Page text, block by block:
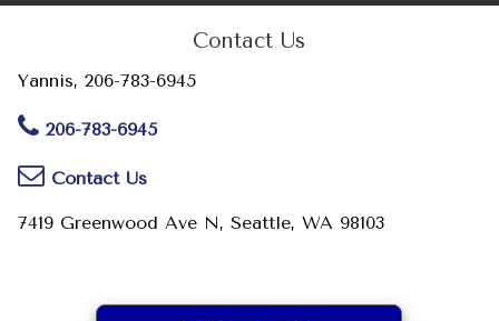
Contact Us
Yannis, 206-783-6945
206-783-6945
Contact Us
7419 Greenwood Ave N, Seattle, WA 98103